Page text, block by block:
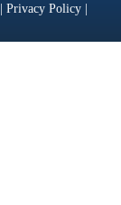
Privacy Policy